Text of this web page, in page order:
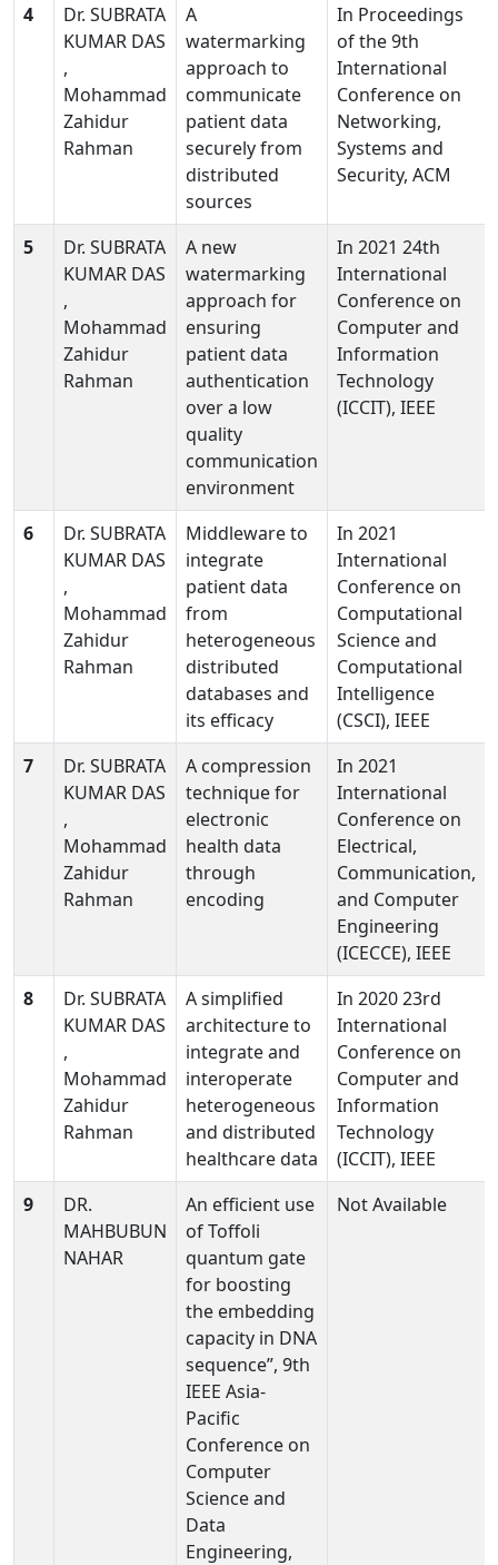
4
Dr. SUBRATA
KUMAR DAS
,
Mohammad
Zahidur
Rahman
A
watermarking
approach to
communicate
patient data
securely from
distributed
sources
In Proceedings
of the 9th
International
Conference on
Networking,
Systems and
Security, ACM
5
Dr. SUBRATA
KUMAR DAS
,
Mohammad
Zahidur
Rahman
A new
watermarking
approach for
ensuring
patient data
authentication
over a low
quality
communication
environment
In 2021 24th
International
Conference on
Computer and
Information
Technology
(ICCIT), IEEE
6
Dr. SUBRATA
KUMAR DAS
,
Mohammad
Zahidur
Rahman
Middleware to
integrate
patient data
from
heterogeneous
distributed
databases and
its efficacy
In 2021
International
Conference on
Computational
Science and
Computational
Intelligence
(CSCI), IEEE
7
Dr. SUBRATA
KUMAR DAS
,
Mohammad
Zahidur
Rahman
A compression
technique for
electronic
health data
through
encoding
In 2021
International
Conference on
Electrical,
Communication,
and Computer
Engineering
(ICECCE), IEEE
8
Dr. SUBRATA
KUMAR DAS
,
Mohammad
Zahidur
Rahman
A simplified
architecture to
integrate and
interoperate
heterogeneous
and distributed
healthcare data
In 2020 23rd
International
Conference on
Computer and
Information
Technology
(ICCIT), IEEE
9
DR.
MAHBUBUN
NAHAR
An efficient use
of Toffoli
quantum gate
for boosting
the embedding
capacity in DNA
sequence”, 9th
IEEE Asia-
Pacific
Conference on
Computer
Science and
Data
Engineering,
Not Available